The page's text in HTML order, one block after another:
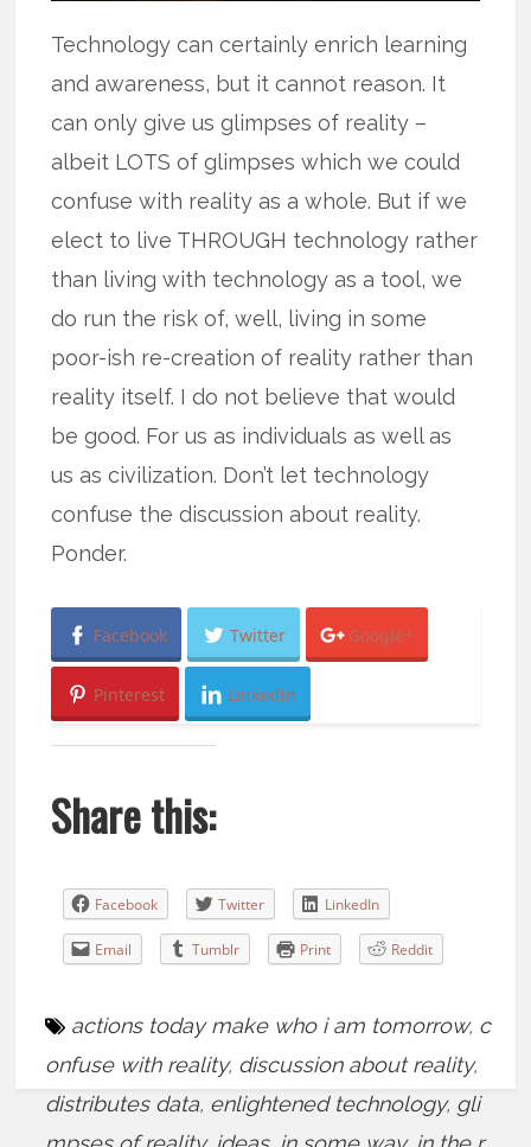
Technology can certainly enrich learning
and awareness, but it cannot reason. It
can only give us glimpses of reality –
albeit LOTS of glimpses which we could
confuse with reality as a whole. But if we
elect to live THROUGH technology rather
than living with technology as a tool, we
do run the risk of, well, living in some
poor-ish re-creation of reality rather than
reality itself. I do not believe that would
be good. For us as individuals as well as
us as civilization. Don’t let technology
confuse the discussion about reality.
Ponder.
Facebook Twitter Google+
Pinterest LinkedIn
Share this:
Facebook Twitter LinkedIn
Email Tumblr Print Reddit
actions today make who i am tomorrow, c
onfuse with reality, discussion about reality,
distributes data, enlightened technology, gli